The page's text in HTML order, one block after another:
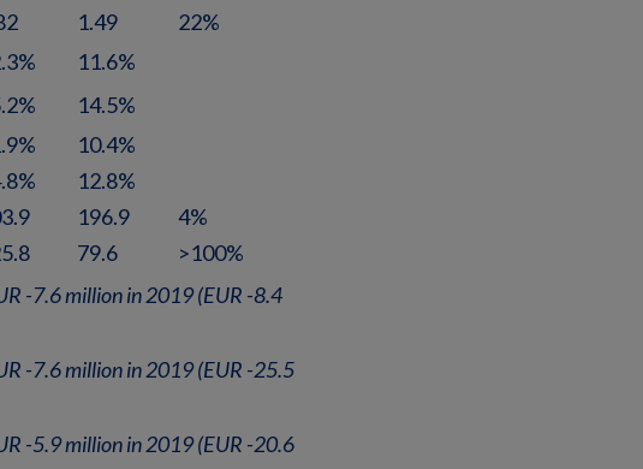
1.49
22%
11.6%
14.5%
10.4%
12.8%
196.9
4%
79.6 >100%
-7.6 million in 2019 (EUR -8.4
-7.6 million in 2019 (EUR -25.5
-5.9 million in 2019 (EUR -20.6